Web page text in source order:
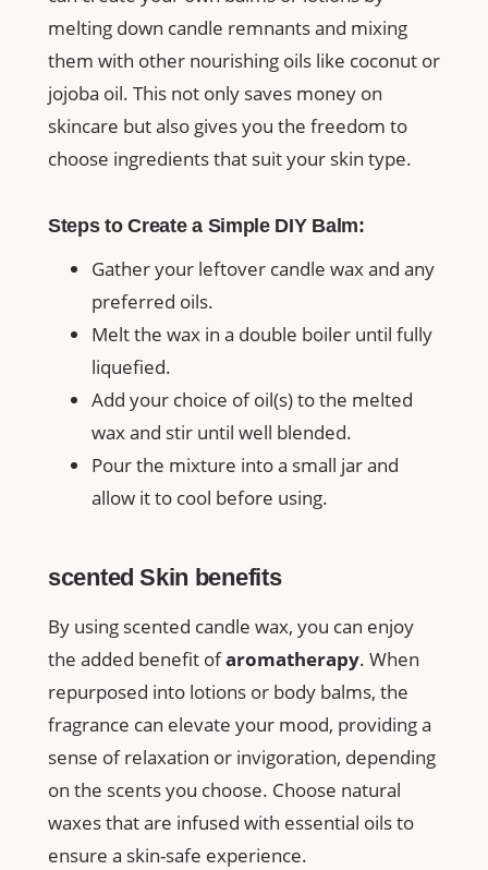
melting down candle remnants and mixing
them⁤ with other nourishing oils like coconut or​
jojoba ⁣oil. This not only saves money on
skincare but also gives ​you the freedom to
choose ingredients that ⁢suit your skin type.
Steps to Create a Simple DIY Balm:
Gather your leftover candle wax and any
preferred oils.
Melt ‌the wax in a double boiler until fully
liquefied.
Add your choice of oil(s) to the melted ​
wax and stir ‌until well blended.
Pour the mixture into a small jar and
allow it to cool before using.
scented ⁤Skin benefits
By ⁢using scented candle wax, you can enjoy
the added benefit ofaromatherapy. ⁢When
repurposed into lotions or body balms, the
fragrance can ‌elevate your mood, providing a
sense of relaxation or invigoration,​ depending
on the⁤ scents you choose. Choose natural
waxes ⁢that are infused with essential ‌oils‌ to
ensure⁤ a skin-safe experience.